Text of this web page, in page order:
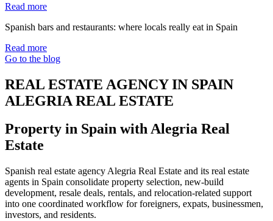
Read more
Spanish bars and restaurants: where locals really eat in Spain
Read more
Go to the blog
REAL ESTATE AGENCY IN SPAIN
ALEGRIA REAL ESTATE
Property in Spain with Alegria Real
Estate
Spanish real estate agency Alegria Real Estate and its real estate
agents in Spain consolidate property selection, new-build
development, resale deals, rentals, and relocation-related support
into one coordinated workflow for foreigners, expats, businessmen,
investors, and residents.